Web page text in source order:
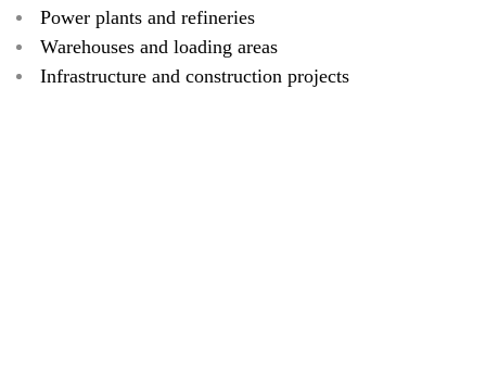
Power plants and refineries
Warehouses and loading areas
Infrastructure and construction projects